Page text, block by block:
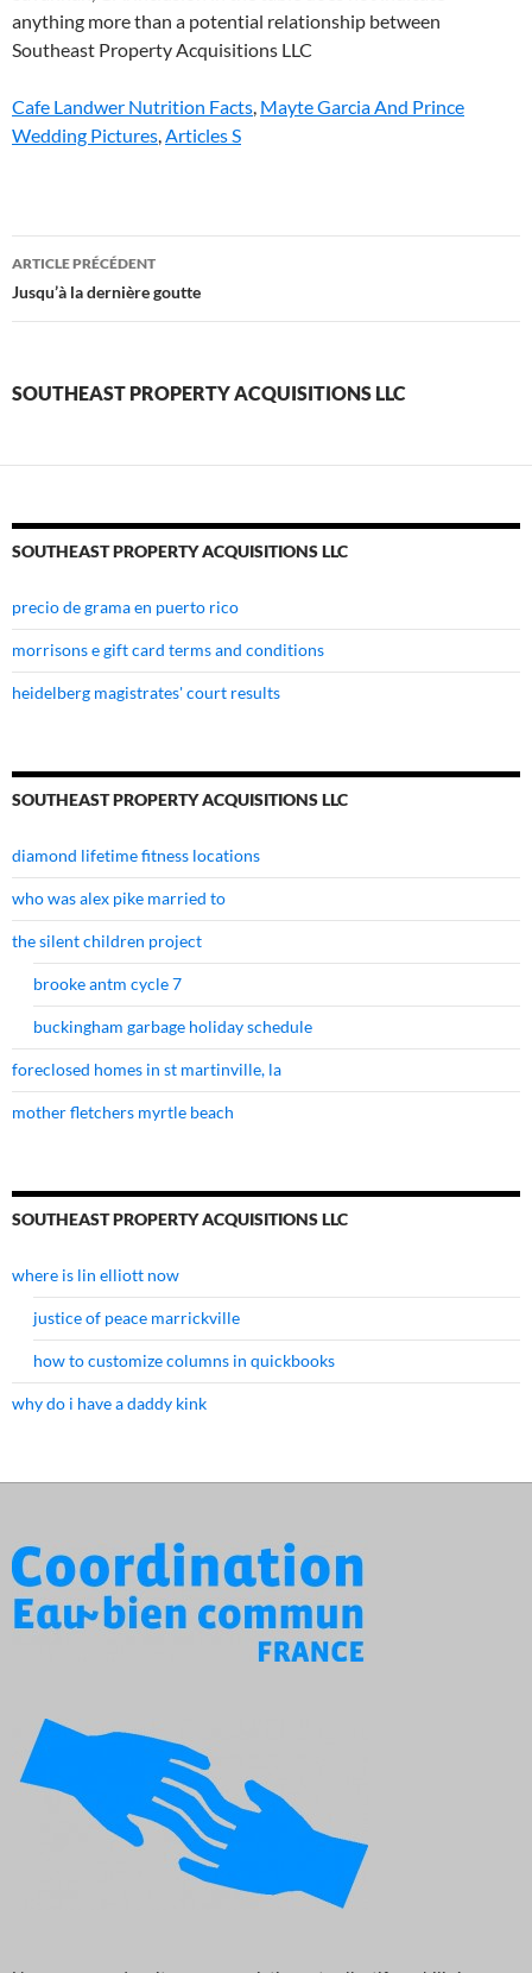
Cafe Landwer Nutrition Facts, Mayte Garcia And Prince
Wedding Pictures,Articles S
southeast
property
llc
ARTICLE PRÉCÉDENT
Jusqu’à la dernière goutte
SOUTHEAST PROPERTY ACQUISITIONS LLC
SOUTHEAST PROPERTY ACQUISITIONS LLC
precio de grama en puerto rico
morrisons e gift card terms and conditions
heidelberg magistrates' court results
SOUTHEAST PROPERTY ACQUISITIONS LLC
diamond lifetime fitness locations
who was alex pike married to
the silent children project
brooke antm cycle 7
buckingham garbage holiday schedule
foreclosed homes in st martinville, la
mother fletchers myrtle beach
SOUTHEAST PROPERTY ACQUISITIONS LLC
where is lin elliott now
justice of peace marrickville
how to customize columns in quickbooks
why do i have a daddy kink